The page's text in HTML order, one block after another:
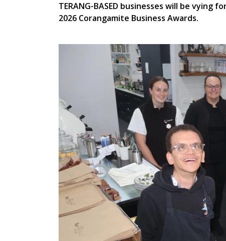
TERANG-BASED businesses will be
2026 Corangamite Business Awards.